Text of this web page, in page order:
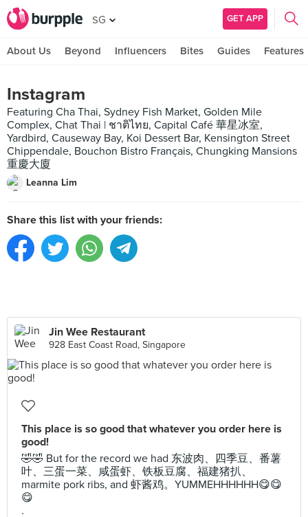
SG GET APP
About Us Beyond Influencers Bites Guides Features
Instagram
Featuring Cha Thai, Sydney Fish Market, Golden Mile
Complex, Chat Thai | ชาติไทย, Capital Café 華星冰室,
Yardbird, Causeway Bay, Koi Dessert Bar, Kensington Street
Chippendale, Bouchon Bistro Français, Chungking Mansions
重慶大廈
Leanna Lim
Share this list with your friends:
Jin Wee Restaurant
928 East Coast Road, Singapore
This place is so good that whatever you order here is
good!
🤣🤣 But for the record we had 东波肉、四季豆、番薯
叶、三蛋一菜、咸蛋虾、铁板豆腐、福建猪扒、
marmite pork ribs, and 虾酱鸡。YUMMEHHHHHH😋😋
😋
.